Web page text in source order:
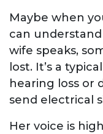
Maybe when
can
wife speaks,
lost. It’s a
hearing loss or
send electrical
Her voice is